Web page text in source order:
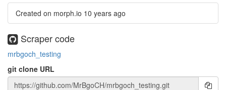
Created on morph.io 10 years ago
Scraper code
mrbgoch_testing
git clone URL